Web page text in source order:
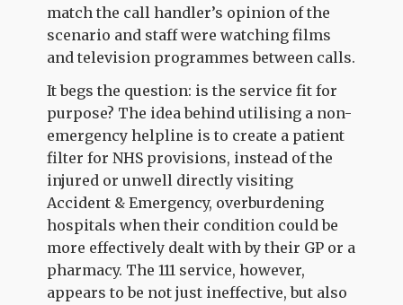
match the call handler’s opinion of the
scenario and staff were watching films
and television programmes between calls.
It begs the question: is the service fit for
purpose? The idea behind utilising a non-
emergency helpline is to create a patient
filter for NHS provisions, instead of the
injured or unwell directly visiting
Accident & Emergency, overburdening
hospitals when their condition could be
more effectively dealt with by their GP or a
pharmacy. The 111 service, however,
appears to be not just ineffective, but also